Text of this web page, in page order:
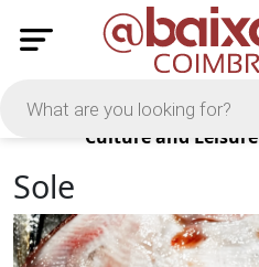
Products
Culture and Leisure
Sole